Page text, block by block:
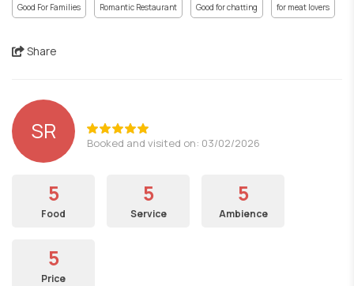
Good For Families Romantic Restaurant Good for chatting for meat lovers
Share
SR Booked and visited on: 03/02/2026
5
Food
5
Service
5
Ambience
5
Price